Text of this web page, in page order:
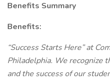
Benefits Summary
Benefits:
“Success Starts Here” at
Philadelphia. We recognize
and the success of our